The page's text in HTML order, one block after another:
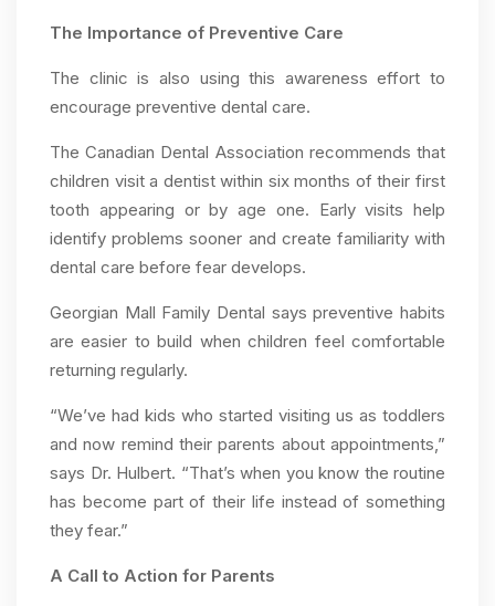
The Importance of Preventive Care
The clinic is also using this awareness effort to
encourage preventive dental care.
The Canadian Dental Association recommends that
children visit a dentist within six months of their first
tooth appearing or by age one. Early visits help
identify problems sooner and create familiarity with
dental care before fear develops.
Georgian Mall Family Dental says preventive habits
are easier to build when children feel comfortable
returning regularly.
“We’ve had kids who started visiting us as toddlers
and now remind their parents about appointments,”
says Dr. Hulbert. “That’s when you know the routine
has become part of their life instead of something
they fear.”
A Call to Action for Parents